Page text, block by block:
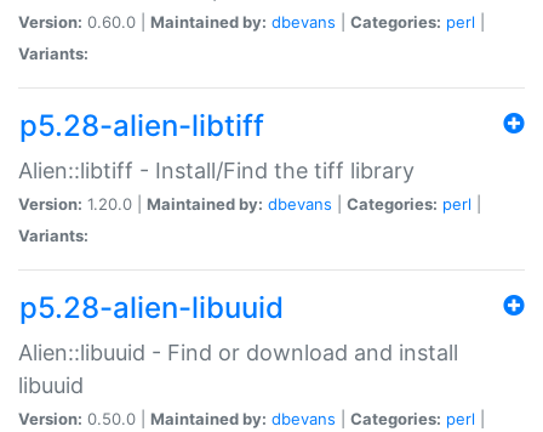
Version: 0.60.0 | Maintained by: dbevans Categories: perl
Variants:
p5.28-alien-libtiff
Alien::libtiff - Install/Find the tiff library
Version: 1.20.0 | Maintained by: dbevans Categories: perl
Variants:
p5.28-alien-libuuid
Alien::libuuid - Find or download and install
libuuid
Version: 0.50.0 | Maintained by: dbevans Categories: perl